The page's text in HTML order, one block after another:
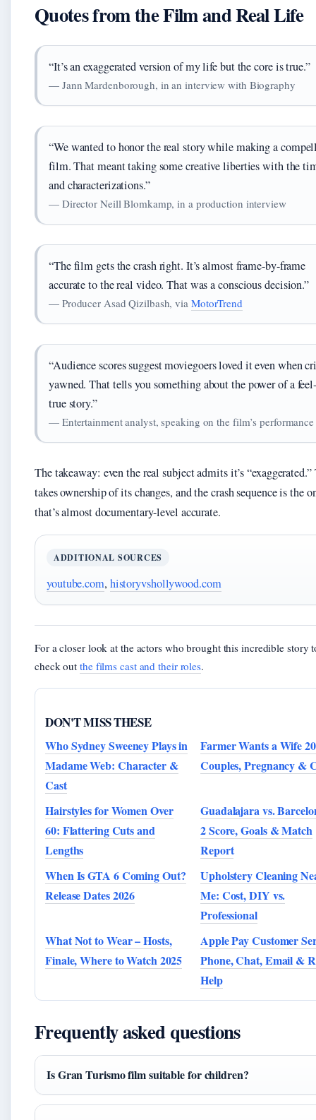
Quotes from the Film and Real Life
“It’s an exaggerated version of my life but the core is true.”
— Jann Mardenborough, in an interview with Biography
“We wanted to honor the real story while making a
film. That meant taking some creative liberties with the
and characterizations.”
— Director Neill Blomkamp, in a production interview
“The film gets the crash right. It’s almost frame-by-frame
accurate to the real video. That was a conscious decision.”
— Producer Asad Qizilbash, via MotorTrend
“Audience scores suggest moviegoers loved it even when
yawned. That tells you something about the power of a
true story.”
— Entertainment analyst, speaking on the film’s performance
The takeaway: even the real subject admits it’s
takes ownership of its changes, and the crash sequence is the
that’s almost documentary-level accurate.
ADDITIONAL SOURCES
youtube.com, historyvshollywood.com
For a closer look at the actors who brought this incredible story
check outthe films cast and their roles.
DON'T MISS THESE
Who Sydney Sweeney Plays in
Madame Web: Character &
Cast
Farmer Wants a Wife
Couples, Pregnancy &
Hairstyles for Women Over
60: Flattering Cuts and
Lengths
Guadalajara vs.
2 Score, Goals & Match
Report
When Is GTA 6 Coming Out?
Release Dates 2026
Upholstery Cleaning
Me: Cost, DIY vs.
Professional
What Not to Wear – Hosts,
Finale, Where to Watch 2025
Apple Pay Customer
Phone, Chat, Email &
Help
Frequently asked questions
Is Gran Turismo film suitable for children?